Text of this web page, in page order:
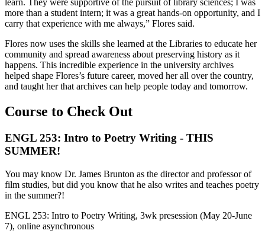
learn. They were supportive of the pursuit of library sciences; I was
more than a student intern; it was a great hands-on opportunity, and I
carry that experience with me always,” Flores said.
Flores now uses the skills she learned at the Libraries to educate her
community and spread awareness about preserving history as it
happens. This incredible experience in the university archives
helped shape Flores’s future career, moved her all over the country,
and taught her that archives can help people today and tomorrow.
Course to Check Out
ENGL 253: Intro to Poetry Writing - THIS
SUMMER!
You may know Dr. James Brunton as the director and professor of
film studies, but did you know that he also writes and teaches poetry
in the summer?!
ENGL 253: Intro to Poetry Writing, 3wk presession (May 20-June
7), online asynchronous